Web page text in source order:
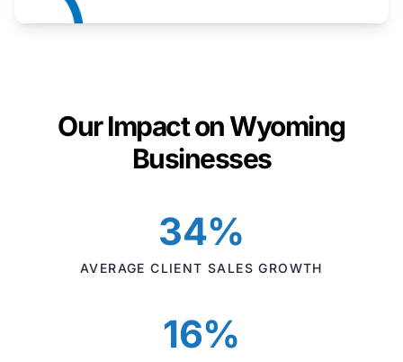
Our Impact on Wyoming
Businesses
34%
AVERAGE CLIENT SALES GROWTH
16%